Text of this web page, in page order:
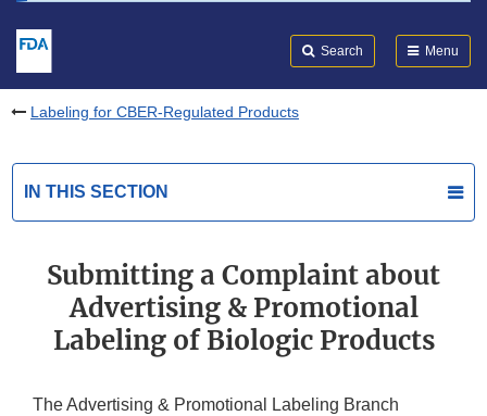
Search Menu
Labeling for CBER-Regulated Products
IN THIS SECTION
Submitting a Complaint about
Advertising & Promotional
Labeling of Biologic Products
The Advertising & Promotional Labeling Branch